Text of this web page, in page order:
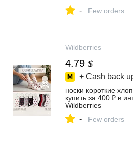
- Few orders
Wildberries
4.79 $
+ Cash back
носки короткие
купить за 400 ₽ в
Wildberries
- Few orders